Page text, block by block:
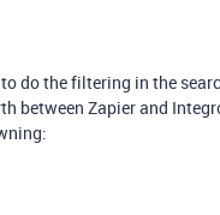
do the filtering in the
between Zapier and